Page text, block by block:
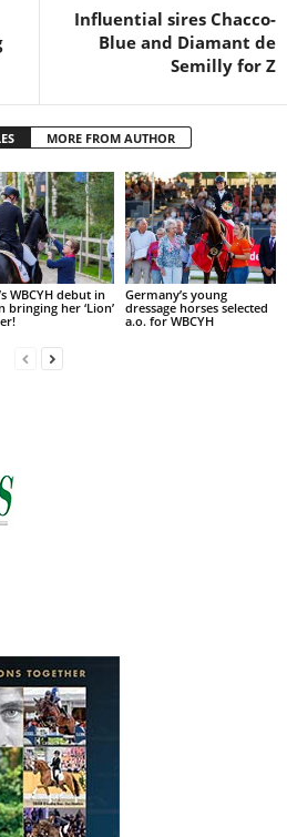
Influential sires Chacco-
Blue and Diamant de
Semilly for Z
MORE FROM AUTHOR
WBCYH debut in
bringing her ‘Lion’
Germany’s young
dressage horses selected
a.o. for WBCYH